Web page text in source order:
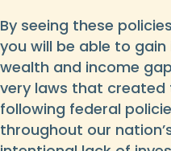
By seeing these
you will be able to
wealth and income
very laws that created
following federal
throughout our